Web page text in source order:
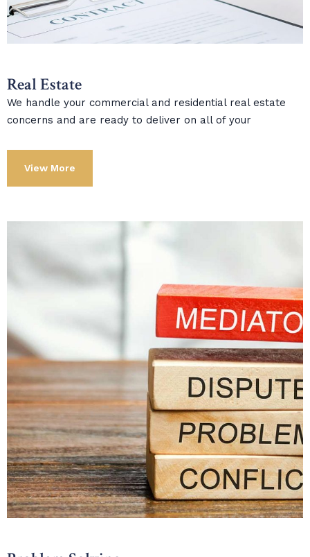
Real Estate
We handle your commercial and residential real estate
concerns and are ready to deliver on all of your
View More